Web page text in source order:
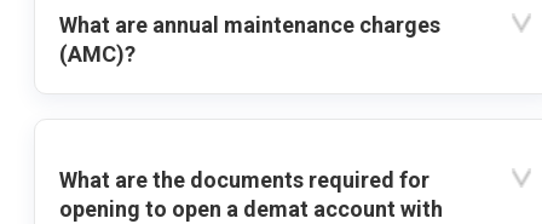
What are annual maintenance charges
(AMC)?
What are the documents required for
opening to open a demat account with